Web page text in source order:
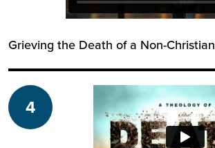
Grieving the Death of a Non-Christian
4